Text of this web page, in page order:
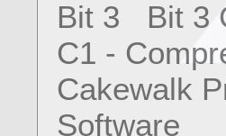
Bit 3 Bit 3
C1 -
Cakewalk
Software